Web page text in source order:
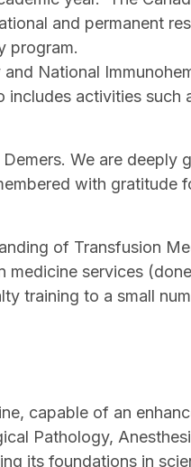
and permanent
program.
National
includes activities such
We are deeply
with gratitude
of Transfusion
medicine services
training to a small
capable of an
Pathology,
its foundations in